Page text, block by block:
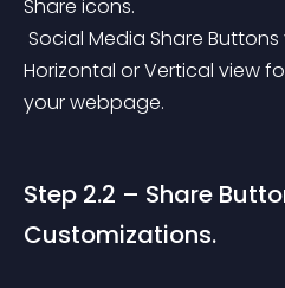
Share icons.
Horizontal or Vertical view
your webpage.
Step 2.2 – Share
Customizations.